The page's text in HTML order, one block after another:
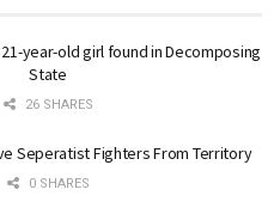
year-old girl found in Decomposing
State
26 SHARES
Seperatist Fighters From Territory
0 SHARES